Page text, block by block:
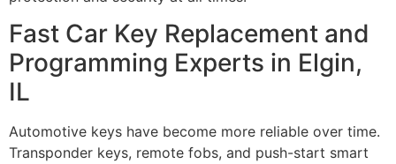
Fast Car Key Replacement and
Programming Experts in Elgin,
IL
Automotive keys have become more reliable over time.
Transponder keys, remote fobs, and push-start smart